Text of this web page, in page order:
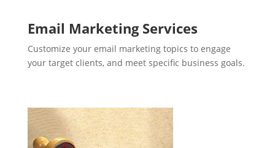
Email Marketing Services
Customize your email marketing topics to engage
your target clients, and meet specific business goals.